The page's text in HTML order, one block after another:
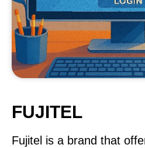
FUJITEL
Fujitel is a brand that